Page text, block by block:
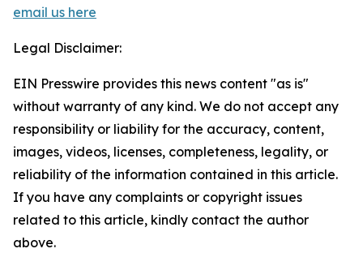
email us here
Legal Disclaimer:
EIN Presswire provides this news content "as is"
without warranty of any kind. We do not accept any
responsibility or liability for the accuracy, content,
images, videos, licenses, completeness, legality, or
reliability of the information contained in this article.
If you have any complaints or copyright issues
related to this article, kindly contact the author
above.